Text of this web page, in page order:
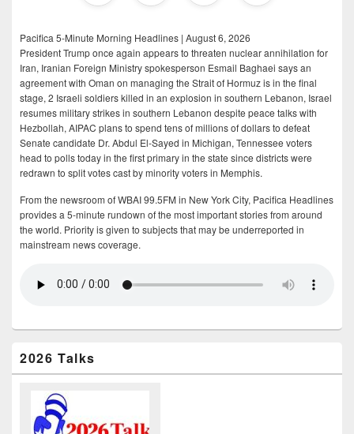
Pacifica 5-Minute Morning Headlines | August 6, 2026
President Trump once again appears to threaten nuclear annihilation for
Iran, Iranian Foreign Ministry spokesperson Esmail Baghaei says an
agreement with Oman on managing the Strait of Hormuz is in the final
stage, 2 Israeli soldiers killed in an explosion in southern Lebanon, Israel
resumes military strikes in southern Lebanon despite peace talks with
Hezbollah, AIPAC plans to spend tens of millions of dollars to defeat
Senate candidate Dr. Abdul El-Sayed in Michigan, Tennessee voters
head to polls today in the first primary in the state since districts were
redrawn to split votes cast by minority voters in Memphis.
From the newsroom of WBAI 99.5FM in New York City, Pacifica Headlines
provides a 5-minute rundown of the most important stories from around
the world. Priority is given to subjects that may be underreported in
mainstream news coverage.
2026 Talks